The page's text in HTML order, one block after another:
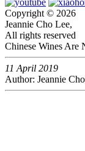
Copyright © 2026
Jeannie Cho Lee,
All rights reserved
Chinese Wines Are
11 April 2019
Author: Jeannie